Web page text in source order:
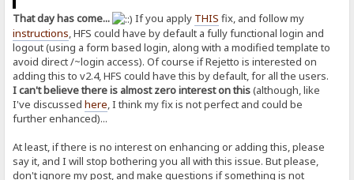
That day has come... If you apply THIS fix, and follow my
instructions, HFS could have by default a fully functional login and
logout (using a form based login, along with a modified template to
avoid direct /~login access). Of course if Rejetto is interested on
adding this to v2.4, HFS could have this by default, for all the users.
I can't believe there is almost zero interest on this(although, like
I've discussedhere, I think my fix is not perfect and could be
further enhanced)...
At least, if there is no interest on enhancing or adding this, please
say it, and I will stop bothering you all with this issue. But please,
don't ignore my post, and make questions if something is not